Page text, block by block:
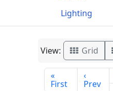
Lighting
View: Grid
«
First
‹
Prev